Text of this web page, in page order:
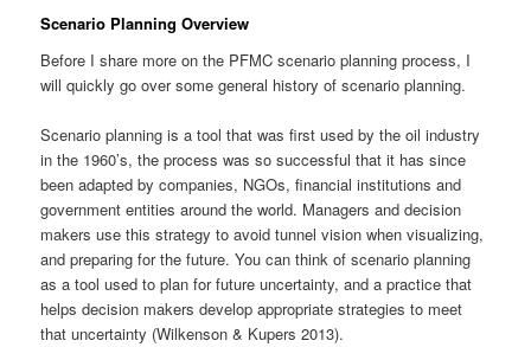
Scenario Planning Overview
Before I share more on the PFMC scenario planning process, I
will quickly go over some general history of scenario planning.
Scenario planning is a tool that was first used by the oil industry
in the 1960’s, the process was so successful that it has since
been adapted by companies, NGOs, financial institutions and
government entities around the world. Managers and decision
makers use this strategy to avoid tunnel vision when visualizing,
and preparing for the future. You can think of scenario planning
as a tool used to plan for future uncertainty, and a practice that
helps decision makers develop appropriate strategies to meet
that uncertainty (Wilkenson & Kupers 2013).